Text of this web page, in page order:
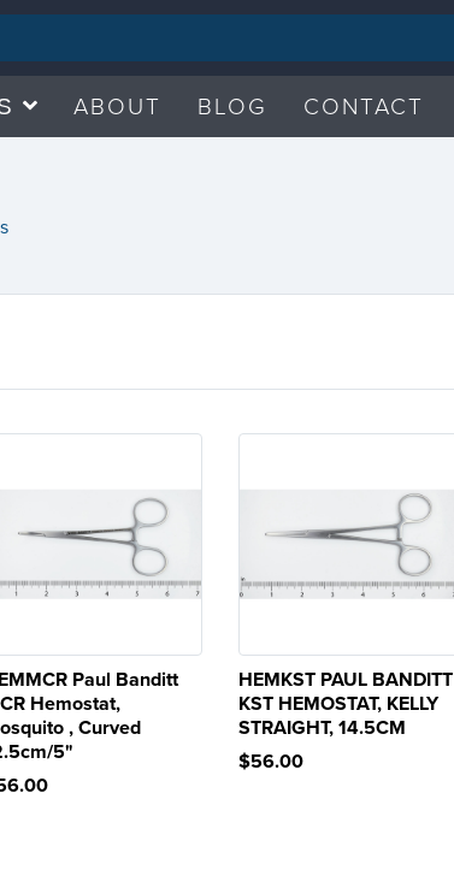
ABOUT BLOG CONTACT
Paul Banditt
Hemostat,
, Curved
5"
HEMKST PAUL BANDITT
KST HEMOSTAT, KELLY
STRAIGHT, 14.5CM
$56.00